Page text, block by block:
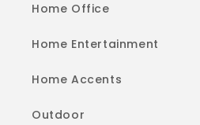
Home Office
Home Entertainment
Home Accents
Outdoor